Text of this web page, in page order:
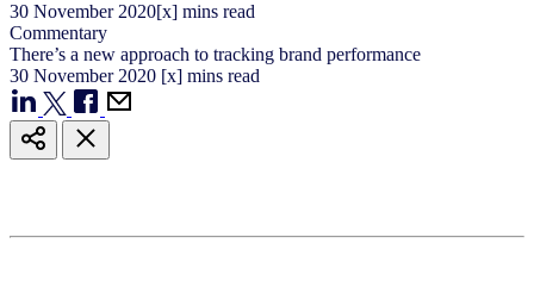
30 November 2020[x] mins read
Commentary
There’s a new approach to tracking brand performance
30 November 2020 [x] mins read